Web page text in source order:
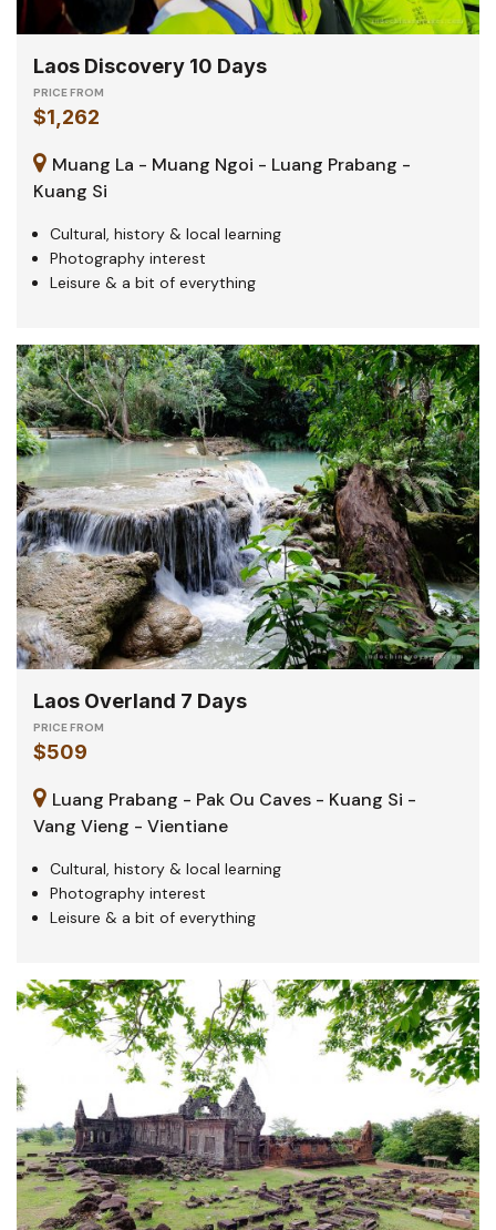
Laos Discovery 10 Days
PRICE FROM
$1,262
Muang La - Muang Ngoi - Luang Prabang -
Kuang Si
Cultural, history & local learning
Photography interest
Leisure & a bit of everything
Laos Overland 7 Days
PRICE FROM
$509
Luang Prabang - Pak Ou Caves - Kuang Si -
Vang Vieng - Vientiane
Cultural, history & local learning
Photography interest
Leisure & a bit of everything